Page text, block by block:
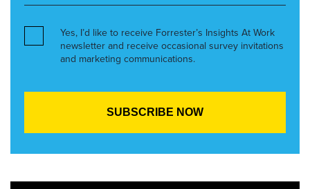
Yes, I’d like to receive Forrester’s Insights At Work
newsletter and receive occasional survey invitations
and marketing communications.